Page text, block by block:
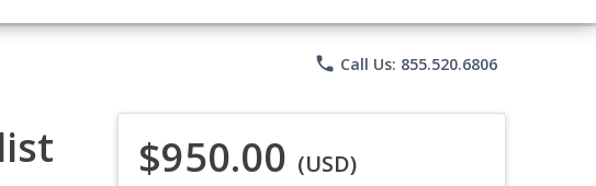
phone Call Us: 855.520.6806
$950.00 (USD)